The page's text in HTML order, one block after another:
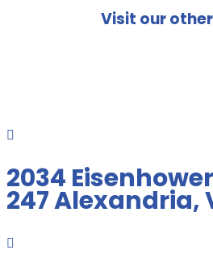
Visit our

2034
247 Alexandria,
